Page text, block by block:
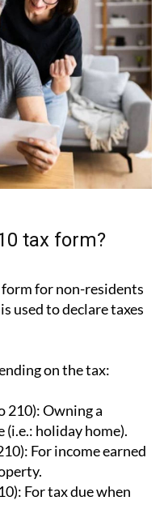
tax form?
form fornon-residents
used to declare taxes
on the tax:
210):Owning a
holiday home).
For income earned
For tax due when